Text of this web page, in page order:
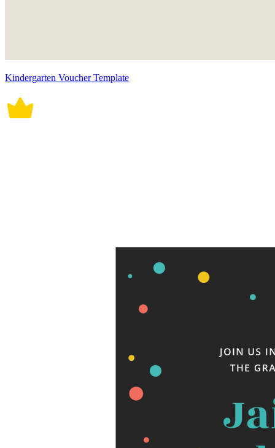
Kindergarten Voucher Template